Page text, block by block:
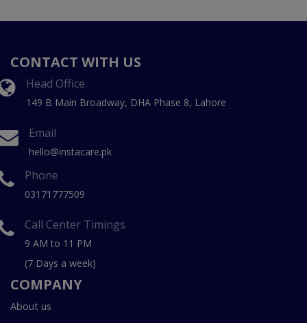
CONTACT WITH US
Head Office
149 B Main Broadway, DHA Phase 8, Lahore
Email
hello@instacare.pk
Phone
03171777509
Call Center Timings
9 AM to 11 PM
(7 Days a week)
COMPANY
About us